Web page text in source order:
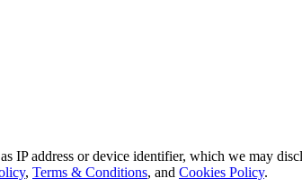
address or device identifier, which we may
, Terms & Conditions, and Cookies Policy.